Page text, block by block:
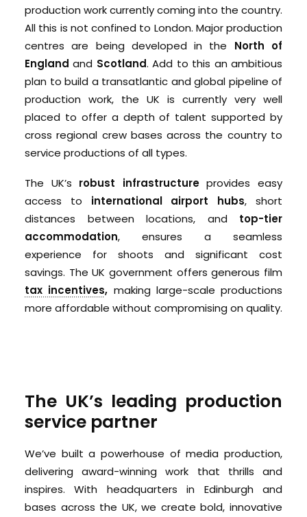
production work currently coming into the country.
All this is not confined to London. Major production
centres are being developed in the North of
England and Scotland. Add to this an ambitious
plan to build a transatlantic and global pipeline of
production work, the UK is currently very well
placed to offer a depth of talent supported by
cross regional crew bases across the country to
service productions of all types.
The UK’s robust infrastructureprovides easy
access to international airport hubs, short
distances between locations, and top-tier
accommodation, ensures a seamless
experience for shoots and significant cost
savings. The UK government offers generous film
tax incentives, making large-scale productions
more affordable without compromising on quality.
The UK’s leading production
service partner
We’ve built a powerhouse of media production,
delivering award-winning work that thrills and
inspires. With headquarters in Edinburgh and
bases across the UK, we create bold, innovative